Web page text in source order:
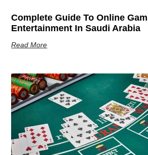
Complete Guide To Online
Entertainment In Saudi Arabia
Read More